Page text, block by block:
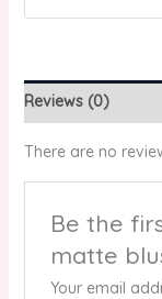
Reviews (0)
There are no
Be the
matte
Your email